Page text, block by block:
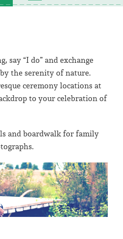
say “I do” and exchange
the serenity of nature.
ceremony locations at
to your celebration of
and boardwalk for family